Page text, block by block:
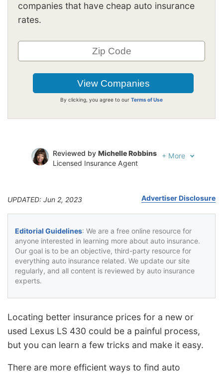
companies that have cheap auto insurance
rates.
By clicking, you agree to our Terms of Use
Reviewed by Michelle Robbins
Licensed Insurance Agent
+ More
UPDATED: Jun 2, 2023 Advertiser Disclosure
Editorial Guidelines: We are a free online resource for
anyone interested in learning more about auto insurance.
Our goal is to be an objective, third-party resource for
everything auto insurance related. We update our site
regularly, and all content is reviewed by auto insurance
experts.
Locating better insurance prices for a new or
used Lexus LS 430 could be a painful process,
but you can learn a few tricks and make it easy.
There are more efficient ways to find auto